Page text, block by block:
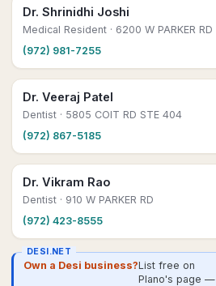
Dr. Shrinidhi Joshi
Medical Resident · 6200 W PARKER RD
(972) 981-7255
Dr. Veeraj Patel
Dentist · 5805 COIT RD STE 404
(972) 867-5185
Dr. Vikram Rao
Dentist · 910 W PARKER RD
(972) 423-8555
DESI.NET
Own a Desi business?List free on
Plano's page —